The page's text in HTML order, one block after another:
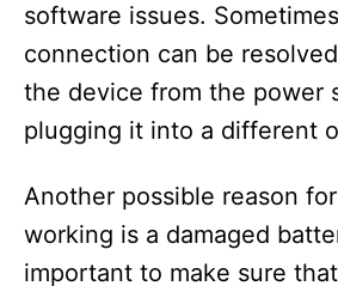
software issues.
connection can be
the device from the power
plugging it into a different
Another possible reason
working is a damaged
important to make sure